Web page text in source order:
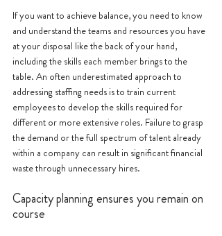
If you want to achieve balance, you need to know
and understand the teams and resources you have
at your disposal like the back of your hand,
including the skills each member brings to the
table. An often underestimated approach to
addressing staffing needs is to train current
employees to develop the skills required for
different or more extensive roles. Failure to grasp
the demand or the full spectrum of talent already
within a company can result in significant financial
waste through unnecessary hires.
Capacity planning ensures you remain on
course